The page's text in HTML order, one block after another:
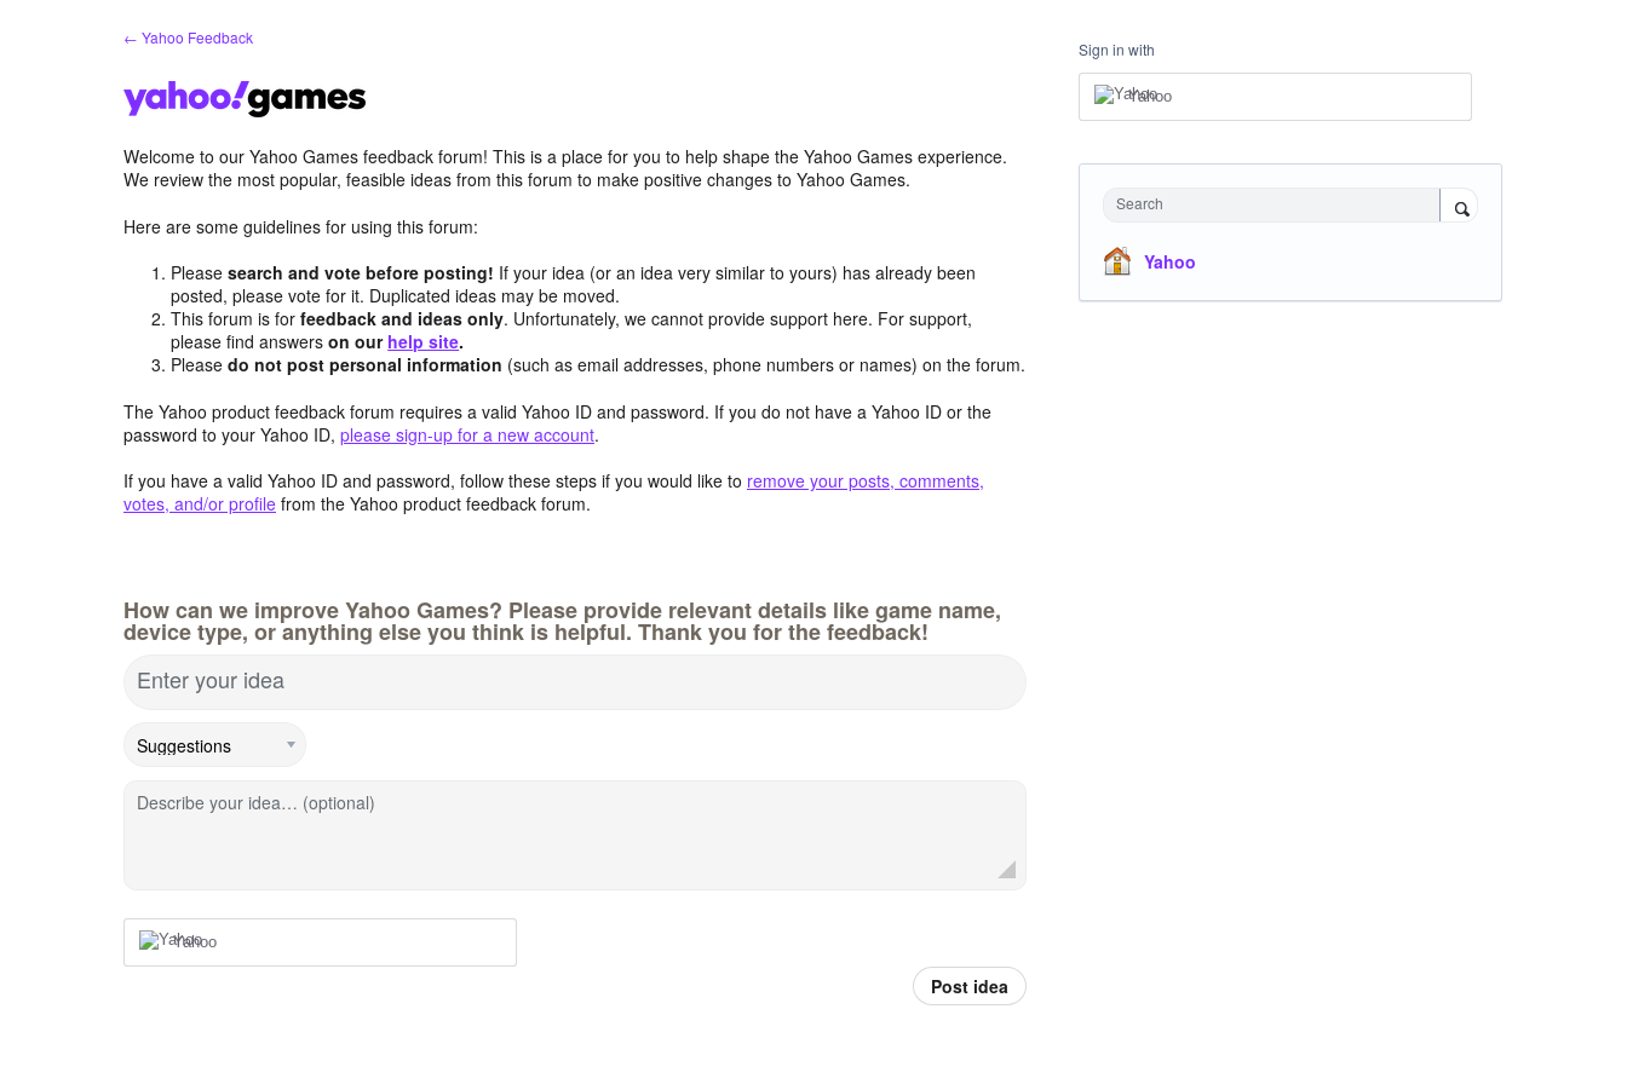
← Yahoo Feedback
Welcome to our Yahoo Games feedback forum! This is a place for you to help shape the Yahoo Games experience.
We review the most popular, feasible ideas from this forum to make positive changes to Yahoo Games.
Here are some guidelines for using this forum:
Pleasesearch and vote before posting! If your idea (or an idea very similar to yours) has already been
posted, please vote for it. Duplicated ideas may be moved.
This forum is forfeedback and ideas only. Unfortunately, we cannot provide support here. For support,
please find answerson our help site.
Pleasedo not post personal information (such as email addresses, phone numbers or names) on the forum.
The Yahoo product feedback forum requires a valid Yahoo ID and password. If you do not have a Yahoo ID or the
password to your Yahoo ID, please sign-up for a new account.
If you have a valid Yahoo ID and password, follow these steps if you would like to remove your posts, comments,
votes, and/or profile from the Yahoo product feedback forum.
How can we improve Yahoo Games? Please provide relevant details like game name,
device type, or anything else you think is helpful. Thank you for the feedback!
Enter your idea
Describe your idea… (optional)
Yahoo
Post idea
Sign in with
Yahoo
Search
Yahoo